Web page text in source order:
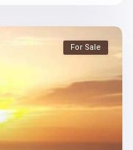
For Sale